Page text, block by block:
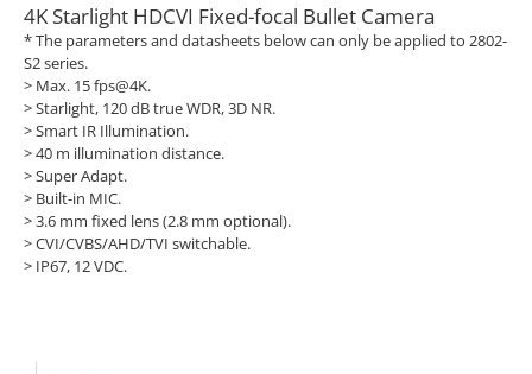
4K Starlight HDCVI Fixed-focal Bullet Camera
* The parameters and datasheets below can only be applied to 2802-
S2 series.
> Max. 15 fps@4K.
>Starlight, 120 dB true WDR, 3D NR.
>Smart IR Illumination.
>40 m illumination distance.
>Super Adapt.
> Built-in MIC.
>3.6 mm fixed lens (2.8 mm optional).
>CVI/CVBS/AHD/TVI switchable.
> IP67, 12 VDC.